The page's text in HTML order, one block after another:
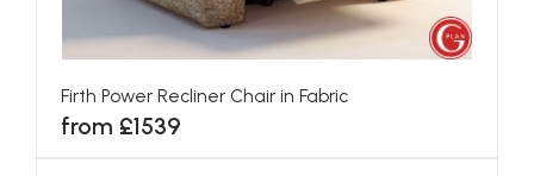
Firth Power Recliner Chair in Fabric
from £1539